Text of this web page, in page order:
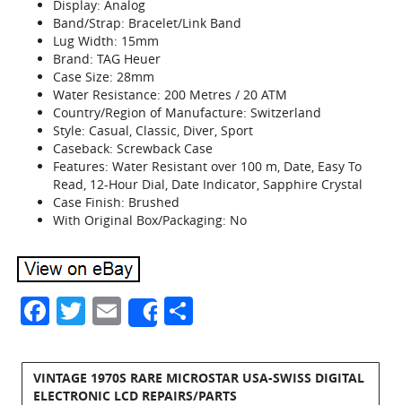
Display: Analog
Band/Strap: Bracelet/Link Band
Lug Width: 15mm
Brand: TAG Heuer
Case Size: 28mm
Water Resistance: 200 Metres / 20 ATM
Country/Region of Manufacture: Switzerland
Style: Casual, Classic, Diver, Sport
Caseback: Screwback Case
Features: Water Resistant over 100 m, Date, Easy To
Read, 12-Hour Dial, Date Indicator, Sapphire Crystal
Case Finish: Brushed
With Original Box/Packaging: No
Facebook
Twitter
Email
Share
VINTAGE 1970S RARE MICROSTAR USA-SWISS DIGITAL
ELECTRONIC LCD REPAIRS/PARTS